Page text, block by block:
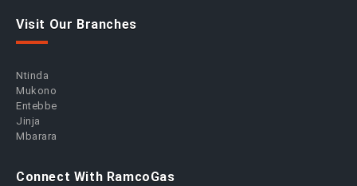
Visit Our Branches
Ntinda
Mukono
Entebbe
Jinja
Mbarara
Connect With RamcoGas